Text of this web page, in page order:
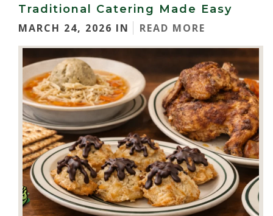
Traditional Catering Made Easy
MARCH 24, 2026 IN
READ MORE